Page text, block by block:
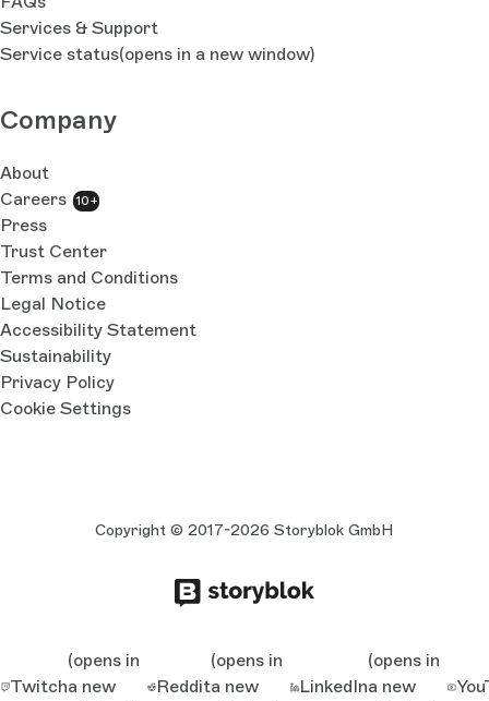
Services & Support
Service status(opens in a new window)
Company
About
Careers 10+
Press
Trust Center
Terms and Conditions
Legal Notice
Accessibility Statement
Sustainability
Privacy Policy
Cookie Settings
Copyright © 2017-2026 Storyblok GmbH
Twitch
(opens in
a new
Reddit
(opens in
a new
LinkedIn
(opens in
a new